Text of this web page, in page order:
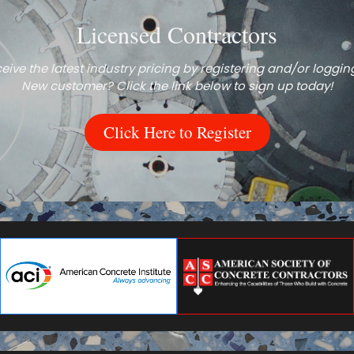
Licensed Contractors
the latest industry pricing by registering and/or
New customer? Click the link below to sign up today!
Click Here to Register